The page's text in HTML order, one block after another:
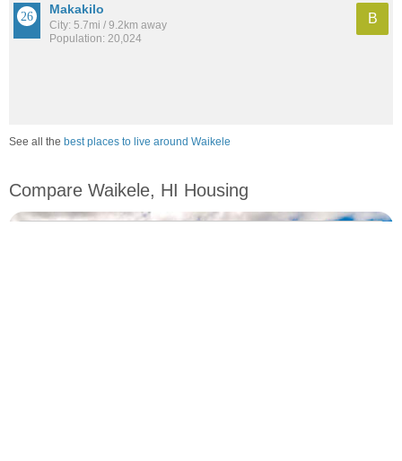
Makakilo
City: 5.7mi / 9.2km away
Population: 20,024
B
See all the best places to live around Waikele
Compare Waikele, HI Housing